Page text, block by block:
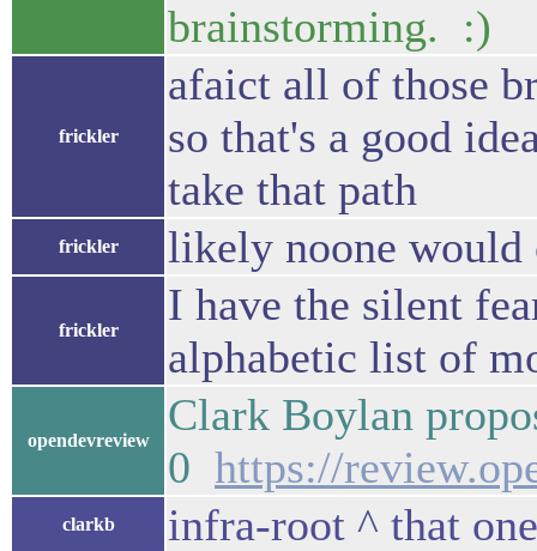
brainstorming. :)
frickler
afaict all of those
so that's a good
take that path
frickler likely noone would
frickler
I have the silent
alphabetic list of
opendevreview
Clark Boylan
0 https://
clarkb infra-root ^ that